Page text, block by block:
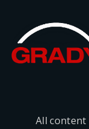
All content